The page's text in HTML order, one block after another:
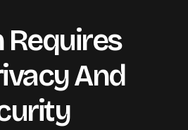
Requires
And